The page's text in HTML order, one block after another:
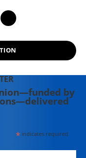
by
*indicates required